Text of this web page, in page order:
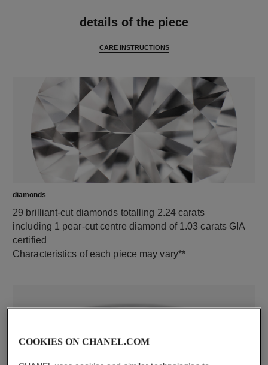
details of the piece
CARE INSTRUCTIONS
diamonds
29 brilliant-cut diamonds totalling 2.24 carats
including 1 pear-cut centre diamond of 1.03 carats GIA
certified
Characteristics of each piece may vary**
COOKIES ON CHANEL.COM